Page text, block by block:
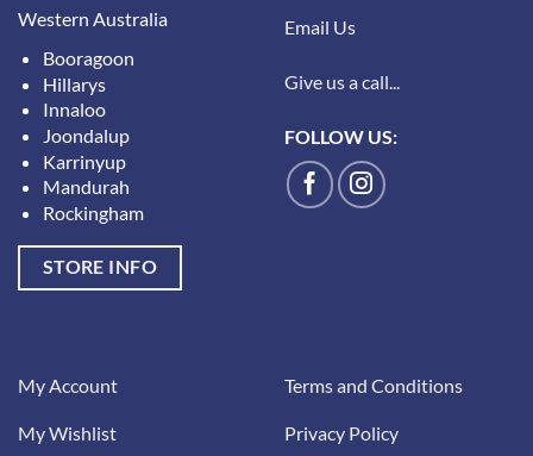
Western Australia
Booragoon
Hillarys
Innaloo
Joondalup
Karrinyup
Mandurah
Rockingham
STORE INFO
Email Us
Give us a call...
FOLLOW US:
My Account
My Wishlist
Terms and Conditions
Privacy Policy